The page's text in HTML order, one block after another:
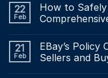
22
Feb
How to Safely
21
Feb
EBay’s
Sellers and